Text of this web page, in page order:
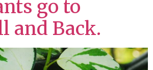
go to
and Back.